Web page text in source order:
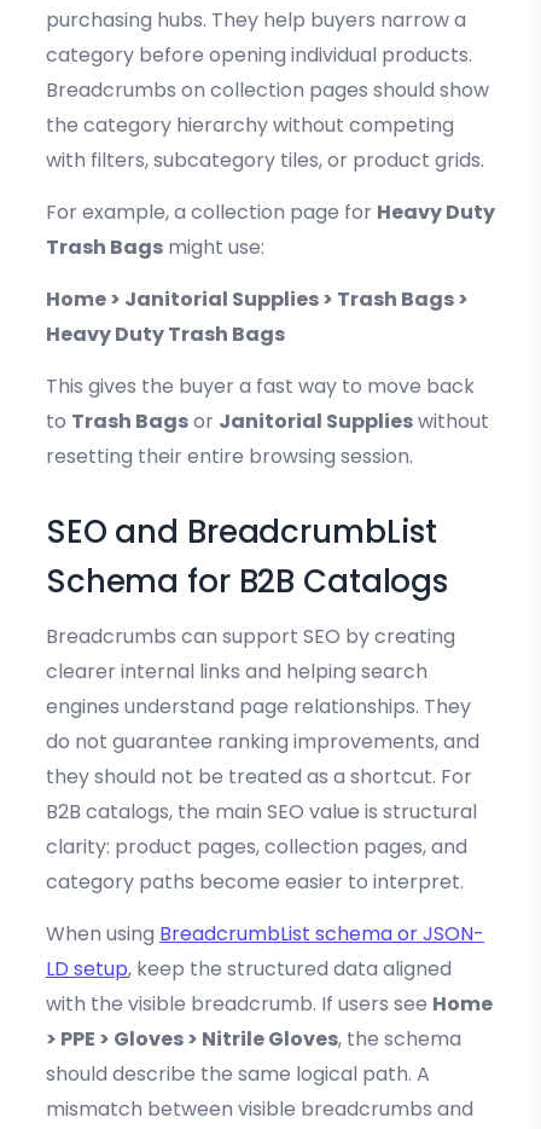
purchasing hubs. They help buyers narrow a
category before opening individual products.
Breadcrumbs on collection pages should show
the category hierarchy without competing
with filters, subcategory tiles, or product grids.
For example, a collection page for Heavy Duty
Trash Bags might use:
Home > Janitorial Supplies > Trash Bags >
Heavy Duty Trash Bags
This gives the buyer a fast way to move back
to Trash Bagsor Janitorial Supplieswithout
resetting their entire browsing session.
SEO and BreadcrumbList
Schema for B2B Catalogs
Breadcrumbs can support SEO by creating
clearer internal links and helping search
engines understand page relationships. They
do not guarantee ranking improvements, and
they should not be treated as a shortcut. For
B2B catalogs, the main SEO value is structural
clarity: product pages, collection pages, and
category paths become easier to interpret.
When using BreadcrumbList schema or JSON-
LD setup, keep the structured data aligned
with the visible breadcrumb. If users see Home
> PPE > Gloves > Nitrile Gloves, the schema
should describe the same logical path. A
mismatch between visible breadcrumbs and